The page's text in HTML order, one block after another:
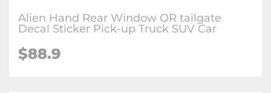
Alien Hand Rear Window OR tailgate
Decal Sticker Pick-up Truck SUV Car
$88.9